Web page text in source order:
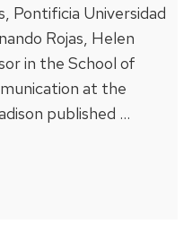
Pontificia Universidad
Rojas, Helen
in the School of
at the
published …